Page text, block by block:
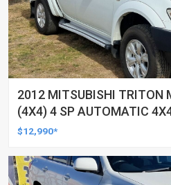
2012 MITSUBISHI TRITON
(4X4) 4 SP AUTOMATIC
UTILITY
$12,990*